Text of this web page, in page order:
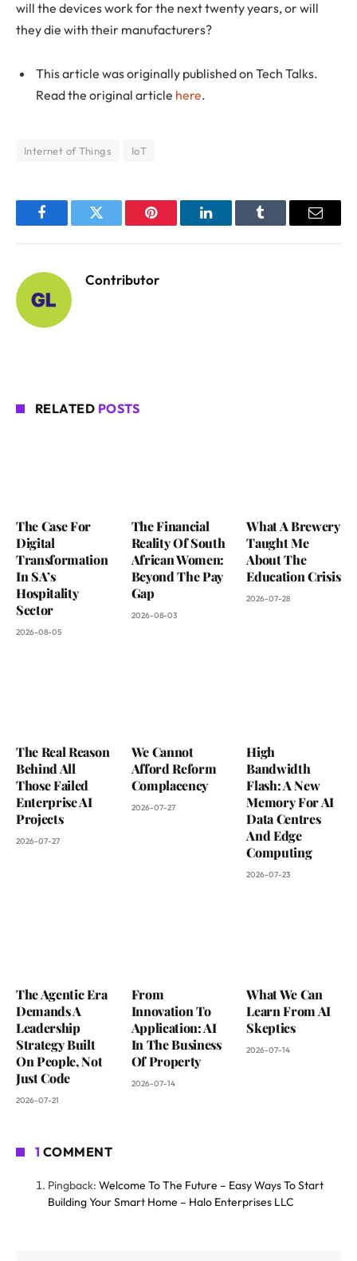
will the devices work for the next twenty years, or will
they die with their manufacturers?
This article was originally published on Tech Talks.
Read the original article here.
Internet of Things IoT
FacebookTwitter Pinterest LinkedInTumblr Email
Contributor
RELATED POSTS
The Case For
Digital
Transformation
In SA’s
Hospitality
Sector
2026-08-05
The Financial
Reality Of South
African Women:
Beyond The Pay
Gap
2026-08-03
What A Brewery
Taught Me
About The
Education Crisis
2026-07-28
The Real Reason
Behind All
Those Failed
Enterprise AI
Projects
2026-07-27
We Cannot
Afford Reform
Complacency
2026-07-27
High
Bandwidth
Flash: A New
Memory For AI
Data Centres
And Edge
Computing
2026-07-23
The Agentic Era
Demands A
Leadership
Strategy Built
On People, Not
Just Code
2026-07-21
From
Innovation To
Application: AI
In The Business
Of Property
2026-07-14
What We Can
Learn From AI
Skeptics
2026-07-14
1 COMMENT
Pingback: Welcome To The Future – Easy Ways To Start
Building Your Smart Home – Halo Enterprises LLC